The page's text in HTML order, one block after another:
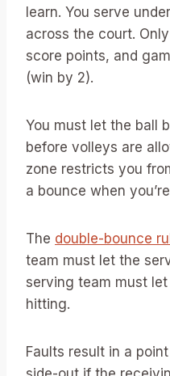
learn. You serve
across the court.
score points, and
(win by 2).
You must let the ball
before volleys are
zone restricts you
a bounce when
The double-bounce
team must let the
serving team must
hitting.
Faults result in a